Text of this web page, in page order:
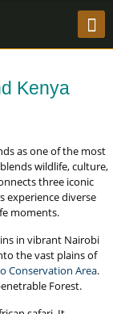
Kenya
as one of the most
blends wildlife, culture,
three iconic
experience diverse
moments.
in vibrant Nairobi
the vast plains of
Conservation Area.
Forest.